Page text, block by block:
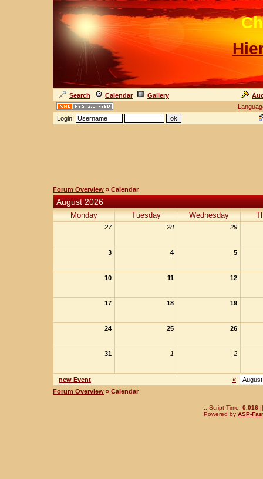
Search Calendar Gallery
Login:
Forum Overview » Calendar
August 2026
Monday Tuesday Wednesday
27 28 29
3 4 5
10 11 12
17 18 19
24 25 26
31 1 2
new Event
«
Forum Overview » Calendar
.: Script-Time: 0.016||
Powered by ASP-